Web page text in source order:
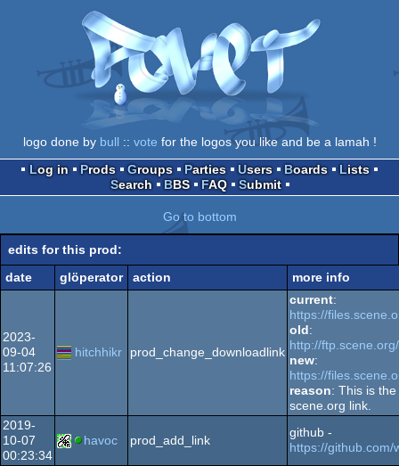
logo done by bull :: vote for the logos you like and be a lamah !
Log in
Prods Groups Parties Users Boards
Lists
Search
BBS FAQ Submit
Go to bottom
edits for this prod:
date
glöperator action more info
2023-
09-04
11:07:26
hitchhikr prod_change_downloadlink
current:
https://
old:
http://
new:
https://
reason: This is
scene.org link.
2019-
10-07
00:23:34
havoc prod_add_link
github -
https://github.com/